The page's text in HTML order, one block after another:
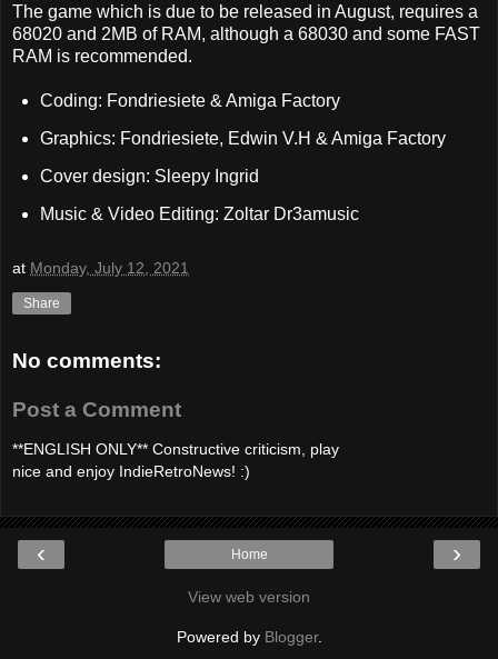
The game which is due to be released in August, requires a
68020 and 2MB of RAM, although a 68030 and some FAST
RAM is recommended.
Coding: Fondriesiete & Amiga Factory
Graphics: Fondriesiete, Edwin V.H & Amiga Factory
Cover design: Sleepy Ingrid
Music & Video Editing: Zoltar Dr3amusic
at Monday, July 12, 2021
Share
No comments:
Post a Comment
**ENGLISH ONLY** Constructive criticism, play
nice and enjoy IndieRetroNews! :)
‹ ›
Home
View web version
Powered by Blogger.